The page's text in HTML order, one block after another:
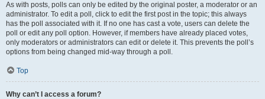
As with posts, polls can only be edited by the original poster, a moderator or an
administrator. To edit a poll, click to edit the first post in the topic; this always
has the poll associated with it. If no one has cast a vote, users can delete the
poll or edit any poll option. However, if members have already placed votes,
only moderators or administrators can edit or delete it. This prevents the poll’s
options from being changed mid-way through a poll.
Top
Why can’t I access a forum?